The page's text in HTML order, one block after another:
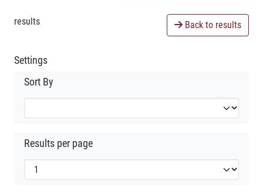
results Back to results
Settings
Sort By
Results per page